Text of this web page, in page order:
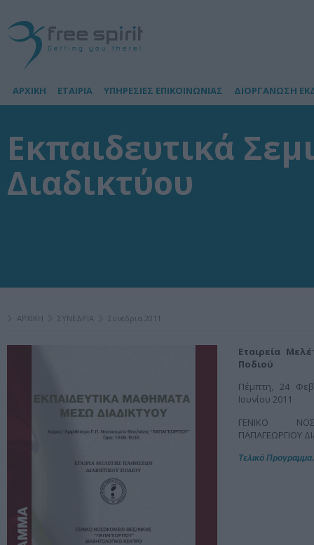
ΑΡΧΙΚΗ ΕΤΑΙΡΙΑ ΥΠΗΡΕΣΙΕΣ ΕΠΙΚΟΙΝΩΝΙΑΣ ΔΙΟΡΓΑΝΩΣΗ
Εκπαιδευτικά
Διαδικτύου
ΑΡΧΙΚΗ ΣΥΝΕΔΡΙΑ Συνέδρια 2011
Εταιρεία
Ποδιού
Πέμπτη, 24
Ιουνίου 2011
ΓΕΝΙΚΟ
ΠΑΠΑΓΕΩΡΓΙΟΥ
Τελικό Προγραμμα.